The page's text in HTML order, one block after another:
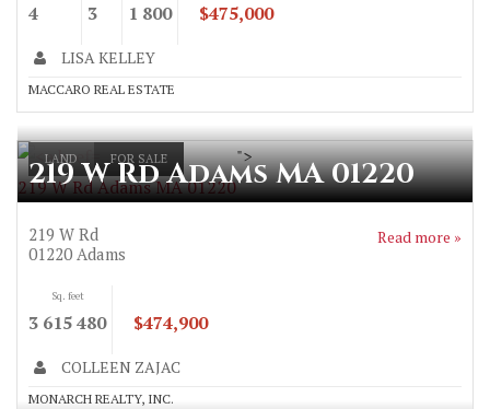
4 3 1 800 $475,000
LISA KELLEY
MACCARO REAL ESTATE
LAND FOR SALE
219 W Rd Adams MA 01220
">
219 W Rd Adams MA 01220
219 W Rd
01220 Adams
Read more »
Sq. feet
3 615 480 $474,900
COLLEEN ZAJAC
MONARCH REALTY, INC.